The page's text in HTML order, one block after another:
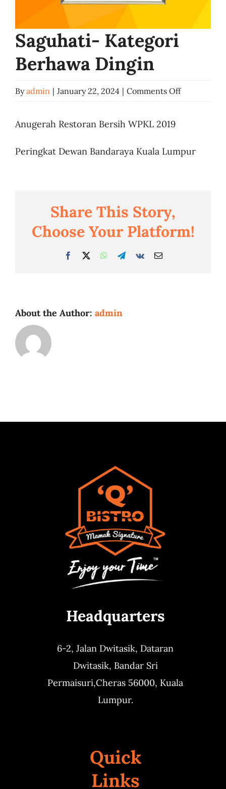
Saguhati- Kategori
Berhawa Dingin
Byadmin | January 22, 2024 | Comments Offon
Dingin
Anugerah Restoran Bersih WPKL 2019
Peringkat Dewan Bandaraya Kuala Lumpur
Share This Story,
Choose Your Platform!
Facebook
TwitterWhatsApp
Telegram
Vk Email
About the Author: admin
Headquarters
6-2, Jalan Dwitasik, Dataran
Dwitasik, Bandar Sri
Permaisuri,Cheras 56000, Kuala
Lumpur.
Quick
Links